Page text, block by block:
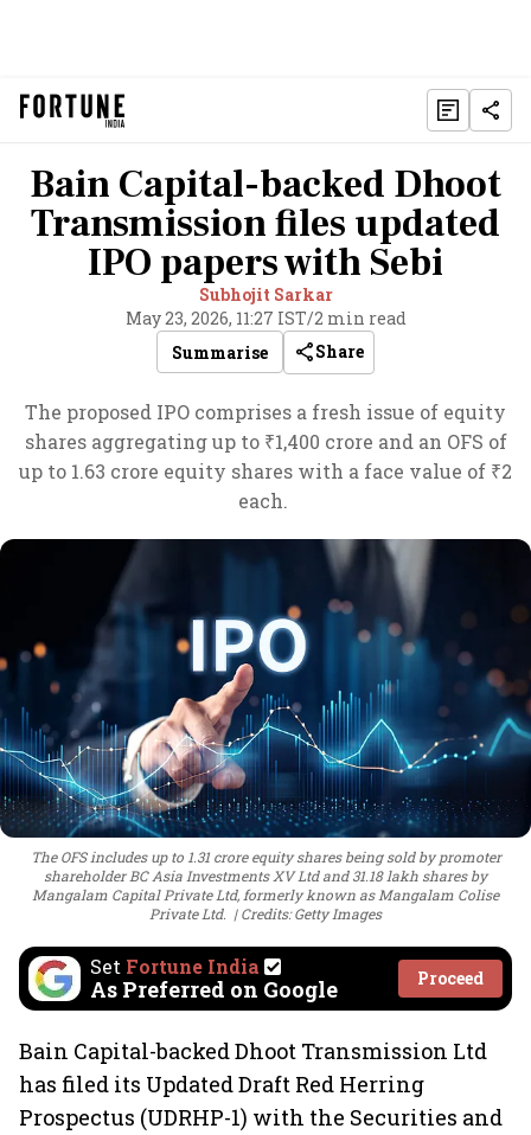
Bain Capital-backed Dhoot
Transmission files updated
IPO papers with Sebi
Subhojit Sarkar
May 23, 2026, 11:27 IST/2 min read
Summarise
Share
The proposed IPO comprises a fresh issue of equity
shares aggregating up to ₹1,400 crore and an OFS of
up to 1.63 crore equity shares with a face value of ₹2
each.
The OFS includes up to 1.31 crore equity shares being sold by promoter
shareholder BC Asia Investments XV Ltd and 31.18 lakh shares by
Mangalam Capital Private Ltd, formerly known as Mangalam Colise
Private Ltd.
Credits: Getty Images
Set Fortune India
As Preferred on Google Proceed
Bain Capital-backed Dhoot Transmission Ltd
has filed its Updated Draft Red Herring
Prospectus (UDRHP-1) with the Securities and